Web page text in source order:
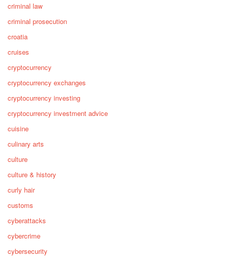
criminal law
criminal prosecution
croatia
cruises
cryptocurrency
cryptocurrency exchanges
cryptocurrency investing
cryptocurrency investment advice
cuisine
culinary arts
culture
culture & history
curly hair
customs
cyberattacks
cybercrime
cybersecurity